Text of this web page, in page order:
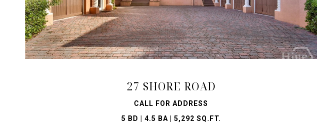
27 SHORE ROAD
CALL FOR ADDRESS
5 BD | 4.5 BA | 5,292 SQ.FT.
VIEW PROPERTY